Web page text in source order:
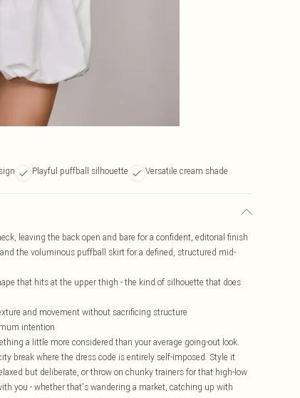
Playful puffball silhouette Versatile cream shade
leaving the back open and bare for a confident, editorial finish
the voluminous puffball skirt for a defined, structured mid-
that hits at the upper thigh - the kind of silhouette that does
and movement without sacrificing structure
intention
a little more considered than your average going-out look.
break where the dress code is entirely self-imposed. Style it
but deliberate, or throw on chunky trainers for that high-low
you - whether that's wandering a market, catching up with